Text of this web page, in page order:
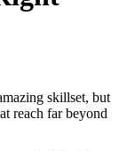
skillset, but
reach far beyond